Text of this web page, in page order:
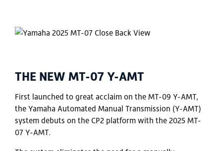
THE NEW MT-07 Y-AMT
First launched to great acclaim on the MT-09 Y-AMT,
the Yamaha Automated Manual Transmission (Y-AMT)
system debuts on the CP2 platform with the 2025 MT-
07 Y-AMT.